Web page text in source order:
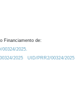
Financiamento de:
00324/2025.
2025
UID/PRR2/00324/2025